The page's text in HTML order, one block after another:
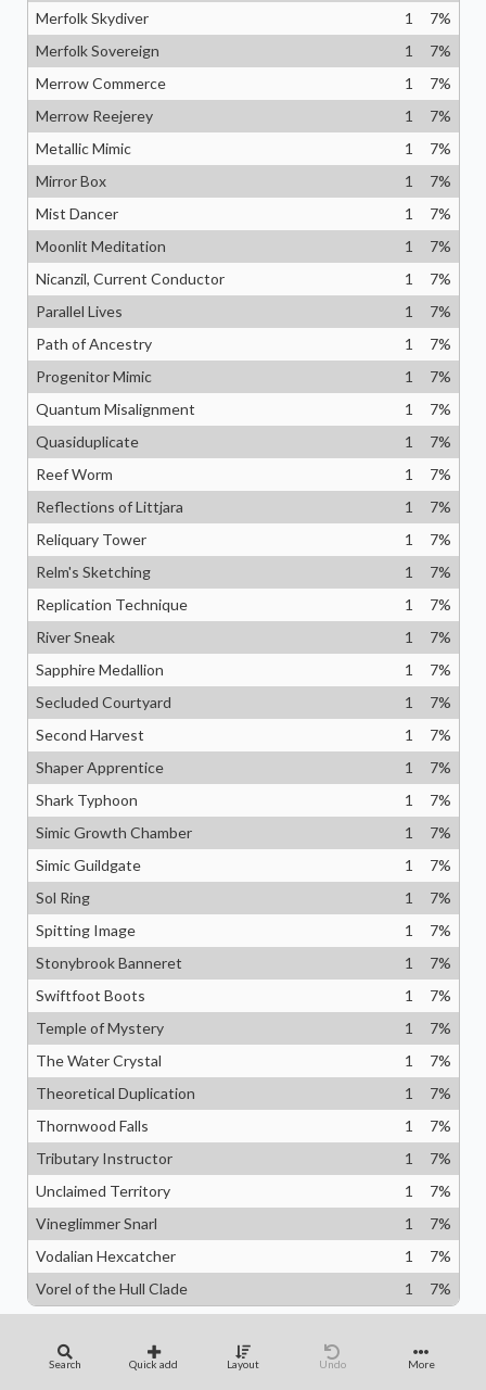
Merfolk Skydiver
1 7%
Merfolk Sovereign
1 7%
Merrow Commerce
1 7%
Merrow Reejerey
1 7%
Metallic Mimic
1 7%
Mirror Box
1 7%
Mist Dancer
1 7%
Moonlit Meditation
1 7%
Nicanzil, Current Conductor
1 7%
Parallel Lives
1 7%
Path of Ancestry
1 7%
Progenitor Mimic
1 7%
Quantum Misalignment
1 7%
Quasiduplicate
1 7%
Reef Worm
1 7%
Reflections of Littjara
1 7%
Reliquary Tower
1 7%
Relm's Sketching
1 7%
Replication Technique
1 7%
River Sneak
1 7%
Sapphire Medallion
1 7%
Secluded Courtyard
1 7%
Second Harvest
1 7%
Shaper Apprentice
1 7%
Shark Typhoon
1 7%
Simic Growth Chamber
1 7%
Simic Guildgate
1 7%
Sol Ring
1 7%
Spitting Image
1 7%
Stonybrook Banneret
1 7%
Swiftfoot Boots
1 7%
Temple of Mystery
1 7%
The Water Crystal
1 7%
Theoretical Duplication
1 7%
Thornwood Falls
1 7%
Tributary Instructor
1 7%
Unclaimed Territory
1 7%
Vineglimmer Snarl
1 7%
Vodalian Hexcatcher
1 7%
Vorel of the Hull Clade
1 7%
Quantity of
Search Quick add Layout Undo More